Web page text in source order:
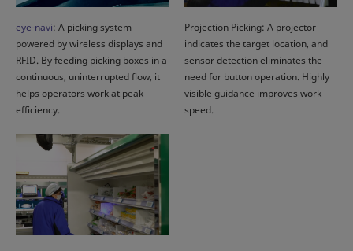
eye-navi: A picking system
powered by wireless displays and
RFID. By feeding picking boxes in a
continuous, uninterrupted flow, it
helps operators work at peak
efficiency.
Projection Picking: A projector
indicates the target location, and
sensor detection eliminates the
need for button operation. Highly
visible guidance improves work
speed.